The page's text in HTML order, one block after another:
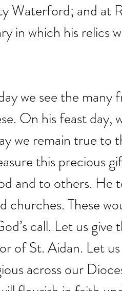
Waterford; and at
in which his relics
we see the
On his feast day,
we remain true to
this precious
and to others. He
churches. These
call. Let us give
of St. Aidan. Let
across our